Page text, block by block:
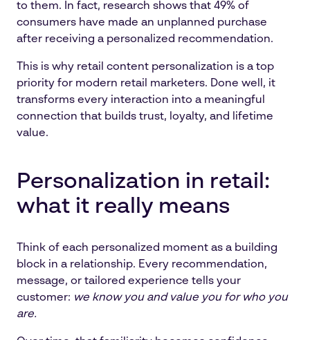
to them. In fact, research shows that 49% of
consumers have made an unplanned purchase
after receiving a personalized recommendation.
This is why retail content personalization is a top
priority for modern retail marketers. Done well, it
transforms every interaction into a meaningful
connection that builds trust, loyalty, and lifetime
value.
Personalization in retail:
what it really means
Think of each personalized moment as a building
block in a relationship. Every recommendation,
message, or tailored experience tells your
customer: we know you and value you for who you
are.